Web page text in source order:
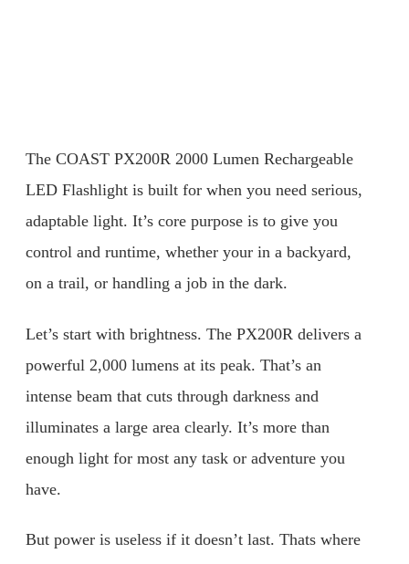
The COAST PX200R 2000 Lumen Rechargeable
LED Flashlight is built for when you need serious,
adaptable light. It’s core purpose is to give you
control and runtime, whether your in a backyard,
on a trail, or handling a job in the dark.
Let’s start with brightness. The PX200R delivers a
powerful 2,000 lumens at its peak. That’s an
intense beam that cuts through darkness and
illuminates a large area clearly. It’s more than
enough light for most any task or adventure you
have.
But power is useless if it doesn’t last. Thats where